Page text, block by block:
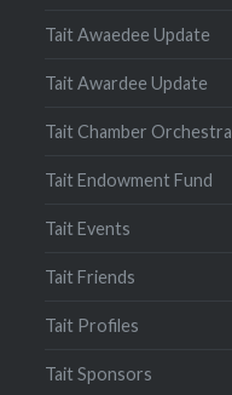
Tait Awaedee Update
Tait Awardee Update
Tait Chamber Orchestra
Tait Endowment Fund
Tait Events
Tait Friends
Tait Profiles
Tait Sponsors